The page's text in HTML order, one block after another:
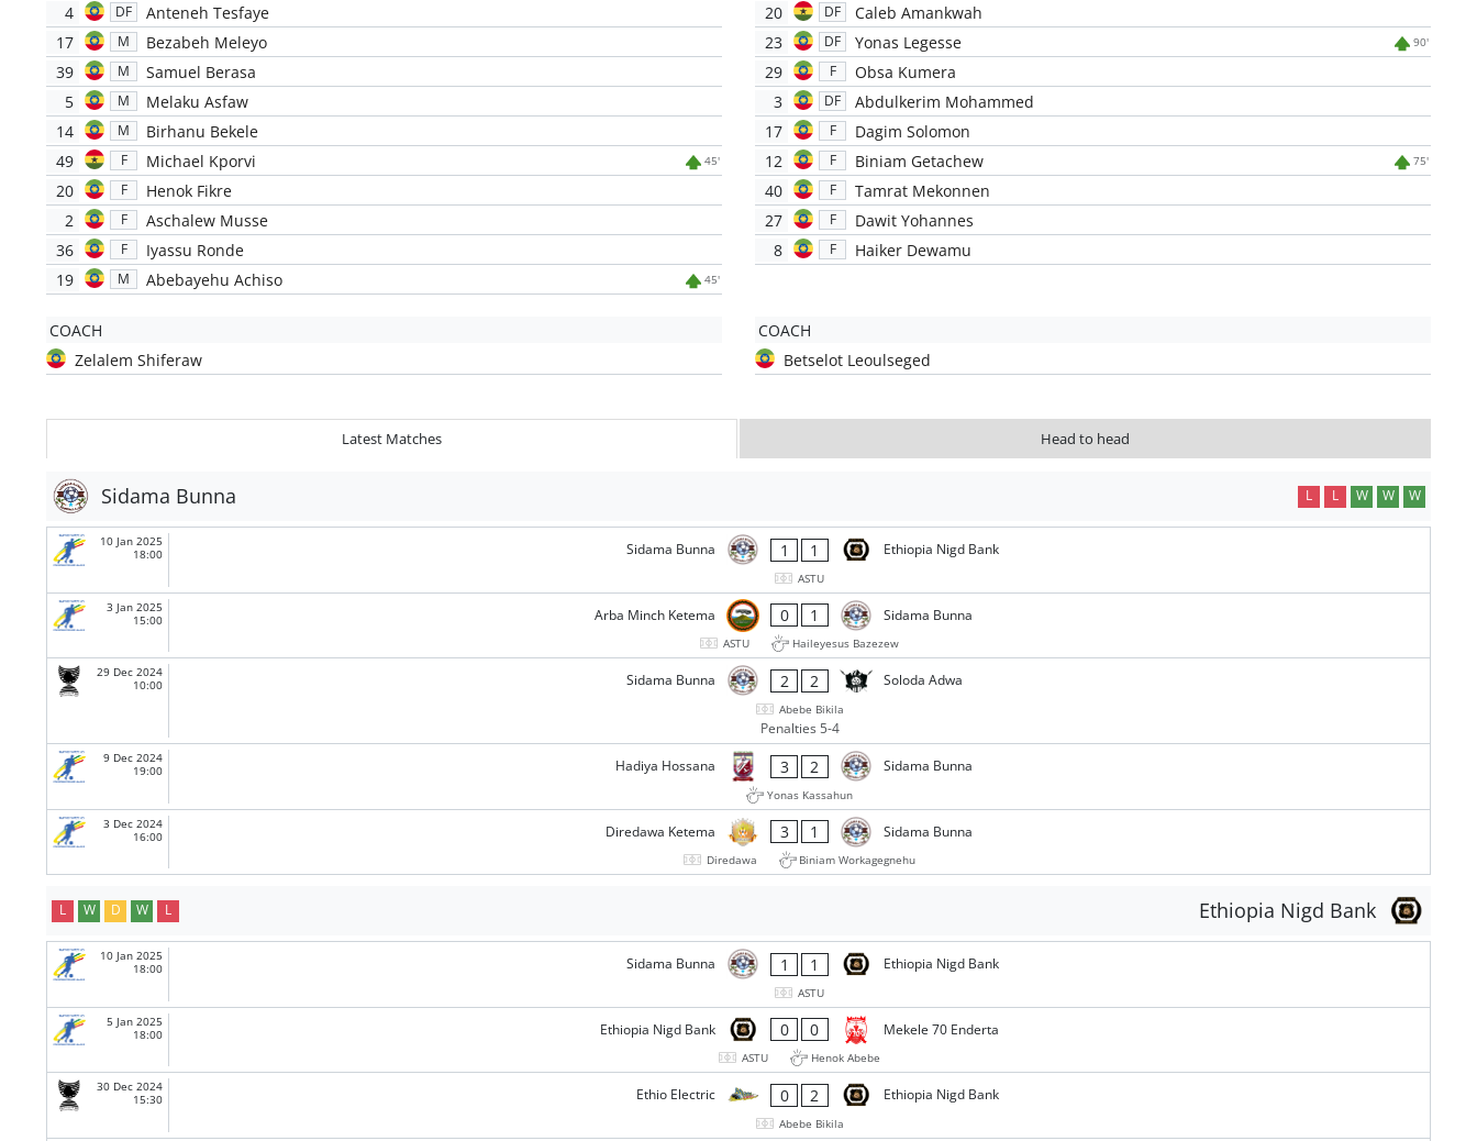
4
DF
Anteneh Tesfaye
17
M
Bezabeh Meleyo
39
M
Samuel Berasa
5
M
Melaku Asfaw
14
M
Birhanu Bekele
49
F Michael Kporvi 45'
20 F
Henok Fikre
2
F
Aschalew Musse
36
F
Iyassu Ronde
19
M Abebayehu Achiso 45'
COACH
Zelalem Shiferaw
20
DF
Caleb Amankwah
23
DF Yonas Legesse 90'
29 F
Obsa Kumera
3
DF
Abdulkerim Mohammed
17
F
Dagim Solomon
12
F Biniam Getachew 75'
40 F
Tamrat Mekonnen
27
F
Dawit Yohannes
8
F Haiker Dewamu
COACH
Betselot Leoulseged
Latest Matches Head to head
Sidama Bunna L L W W W
10 Jan 2025
18:00
Sidama Bunna 1 1 Ethiopia Nigd Bank
ASTU
3 Jan 2025
15:00
Arba Minch Ketema 0 1 Sidama Bunna
ASTU
Haileyesus Bazezew
29 Dec 2024
10:00
Sidama Bunna 2 2 Soloda Adwa
Abebe Bikila
Penalties 5-4
9 Dec 2024
19:00
Hadiya Hossana 3 2 Sidama Bunna
Yonas Kassahun
3 Dec 2024
16:00
Diredawa Ketema 3 1 Sidama Bunna
Diredawa Biniam Workagegnehu
Ethiopia Nigd Bank
L W D W L
10 Jan 2025
18:00
Sidama Bunna 1 1 Ethiopia Nigd Bank
ASTU
5 Jan 2025
18:00
Ethiopia Nigd Bank 0 0 Mekele 70 Enderta
ASTU
Henok Abebe
30 Dec 2024
15:30
Ethio Electric 0 2 Ethiopia Nigd Bank
Abebe Bikila